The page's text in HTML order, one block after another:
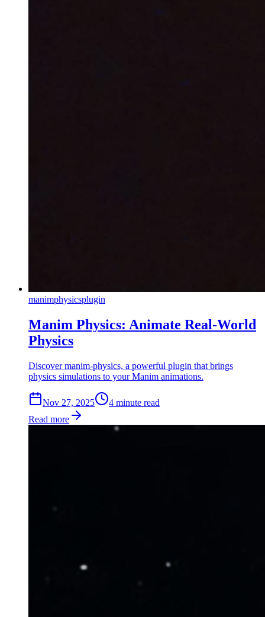
manimphysicsplugin
Manim Physics: Animate Real-World
Physics
Discover manim-physics, a powerful plugin that brings
physics simulations to your Manim animations.
Nov 27, 2025 4 minute read
Read more